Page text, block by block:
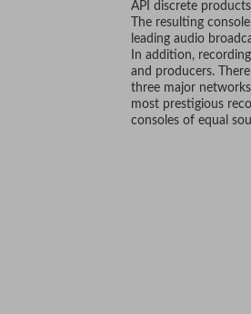
API discrete
The resulting
leading audio
In addition,
and producers.
three major
most prestigious
consoles of equal